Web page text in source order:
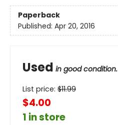
Paperback
Published: Apr 20, 2016
Used in good condition.
List price: $11.99
$4.00
1 in store